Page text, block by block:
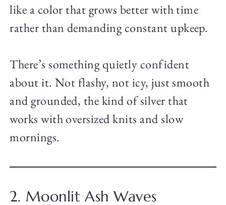
like a color that grows better with time
rather than demanding constant upkeep.
There’s something quietly confident
about it. Not flashy, not icy, just smooth
and grounded, the kind of silver that
works with oversized knits and slow
mornings.
2. Moonlit Ash Waves